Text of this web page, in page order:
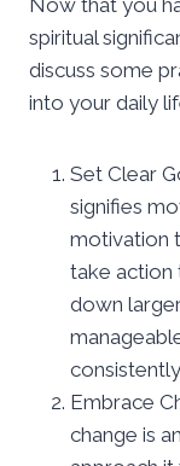
spiritual
discuss some
into your daily
Set Clear
signifies
motivation
take action
down
Embrace
change is